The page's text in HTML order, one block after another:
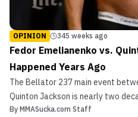
OPINION 345 weeks ago
Fedor Emelianenko vs.
Happened Years Ago
The Bellator 237 main event
Quinton Jackson is nearly two
Last Emperor” and “Rampage”
By MMASucka.com Staff